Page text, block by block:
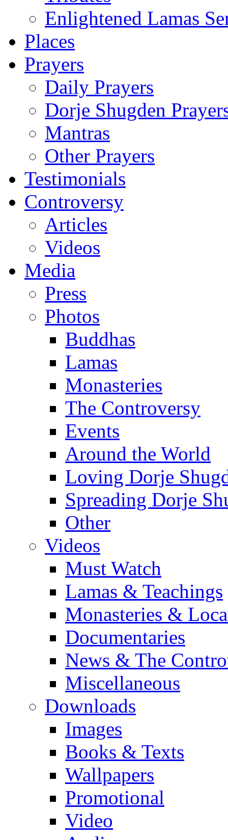
Enlightened Lamas
Places
Prayers
Daily Prayers
Dorje Shugden
Mantras
Other Prayers
Testimonials
Controversy
Articles
Videos
Media
Press
Photos
Buddhas
Lamas
Monasteries
The Controversy
Events
Around the World
Loving Dorje
Spreading Dorje
Other
Videos
Must Watch
Lamas & Teachings
Monasteries &
Documentaries
News & The
Miscellaneous
Downloads
Images
Books & Texts
Wallpapers
Promotional
Video